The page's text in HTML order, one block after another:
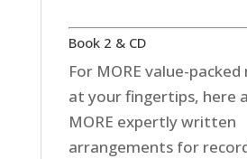
Book 2 & CD
For MORE value-
at your fingertips, here
MORE expertly written
arrangements for